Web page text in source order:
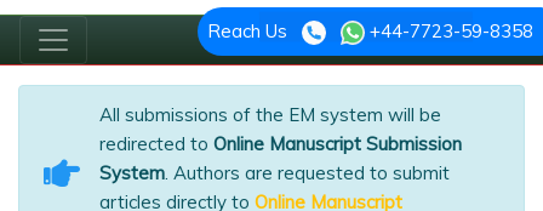
Reach Us +44-7723-59-8358
All submissions of the EM system will be
redirected to Online Manuscript Submission
System. Authors are requested to submit
articles directly to Online Manuscript